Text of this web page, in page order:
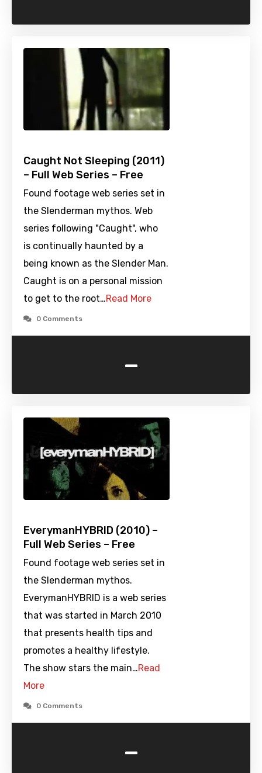
Caught Not Sleeping (2011)
– Full Web Series – Free
Found footage web series set in
the Slenderman mythos. Web
series following "Caught", who
is continually haunted by a
being known as the Slender Man.
Caught is on a personal mission
to get to the root…Read More
0 Comments
-
EverymanHYBRID (2010) –
Full Web Series – Free
Found footage web series set in
the Slenderman mythos.
EverymanHYBRID is a web series
that was started in March 2010
that presents health tips and
promotes a healthy lifestyle.
The show stars the main…Read
More
0 Comments
-